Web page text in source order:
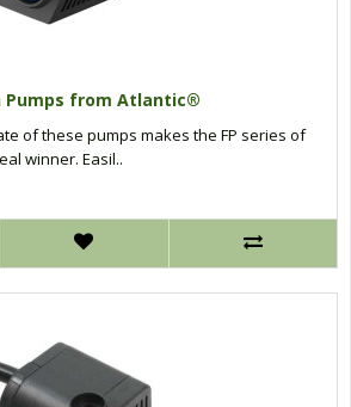
Pumps from Atlantic®
of these pumps makes the FP series of
winner. Easil..